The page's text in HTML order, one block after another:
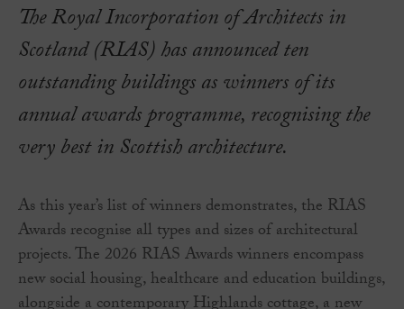
The Royal Incorporation of Architects in
Scotland (RIAS) has announced ten
outstanding buildings as winners of its
annual awards programme, recognising the
very best in Scottish architecture.
As this year’s list of winners demonstrates, the RIAS
Awards recognise all types and sizes of architectural
projects. The 2026 RIAS Awards winners encompass
new social housing, healthcare and education buildings,